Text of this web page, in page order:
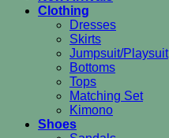
Clothing
Dresses
Skirts
Jumpsuit/Playsuit
Bottoms
Tops
Matching Set
Kimono
Shoes